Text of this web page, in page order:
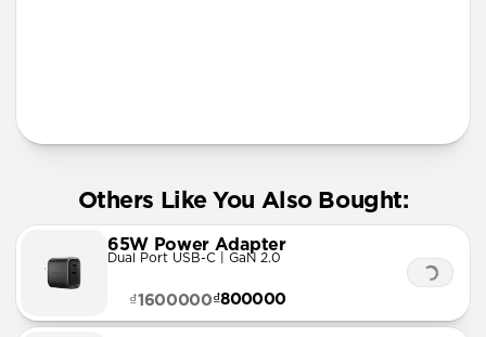
Others Like You Also Bought:
65W Power Adapter
Dual Port USB-C | GaN 2.0
₫800000
₫1600000